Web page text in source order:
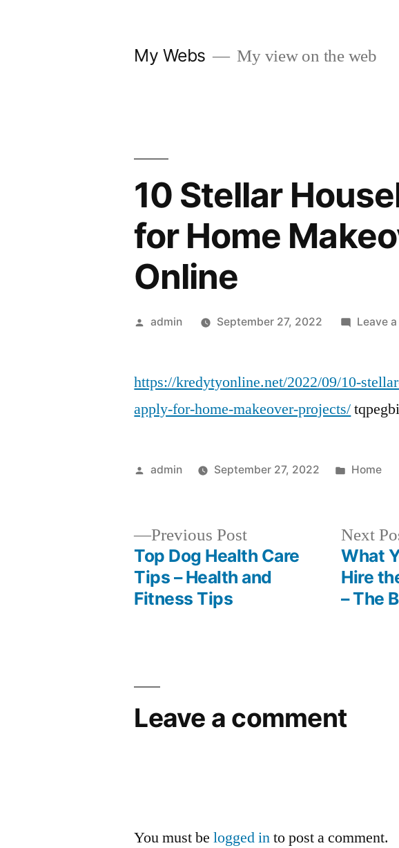
My Webs My view on the web
10 Stellar
for Home
Online
Posted
admin September 27, 2022 Leave
https://kredytyonline.net/2022/09/10-
apply-for-home-makeover-projects/
Posted
admin September 27, 2022
Posted
Home
navigation
Previous PostPrevious
post:
Top Dog Health Care
Tips – Health and
Fitness Tips
Next
What
Hire
– The
Leave a comment
You must belogged into post a comment.